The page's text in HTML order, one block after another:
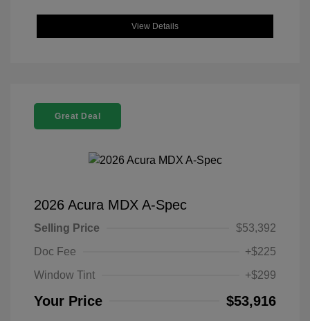
View Details
Great Deal
2026 Acura MDX A-Spec
Selling Price
$53,392
Doc Fee
+$225
Window Tint
+$299
Your Price $53,916